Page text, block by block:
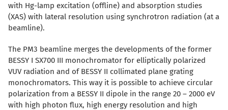
with Hg-lamp excitation (offline) and absorption studies
(XAS) with lateral resolution using synchrotron radiation (at a
beamline).
The PM3 beamline merges the developments of the former
BESSY I SX700 III monochromator for elliptically polarized
VUV radiation and of BESSY II collimated plane grating
monochromators. This way it is possible to achieve circular
polarization from a BESSY II dipole in the range 20 – 2000 eV
with high photon flux, high energy resolution and high